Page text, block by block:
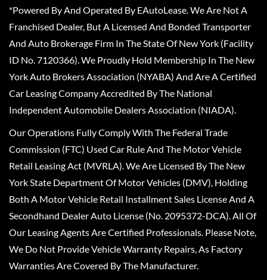
*Powered By And Operated By EAutoLease. We Are Not A
Franchised Dealer, But A Licensed And Bonded Transporter
And Auto Brokerage Firm In The State Of New York (Facility
ID No. 7120366). We Proudly Hold Membership In The New
York Auto Brokers Association (NYABA) And Are A Certified
Car Leasing Company Accredited By The National
Independent Automobile Dealers Association (NIADA).
Our Operations Fully Comply With The Federal Trade
Commission (FTC) Used Car Rule And The Motor Vehicle
Retail Leasing Act (MVRLA). We Are Licensed By The New
York State Department Of Motor Vehicles (DMV), Holding
Both A Motor Vehicle Retail Installment Sales License And A
Secondhand Dealer Auto License (No. 2095372-DCA). All Of
Our Leasing Agents Are Certified Professionals. Please Note,
We Do Not Provide Vehicle Warranty Repairs, As Factory
Warranties Are Covered By The Manufacturer.